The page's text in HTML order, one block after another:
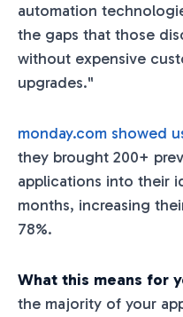
automation
the gaps that those
without expensive
upgrades."
monday.com showed
they brought 200+
applications into their
months, increasing
78%.
What this means for
the majority of your